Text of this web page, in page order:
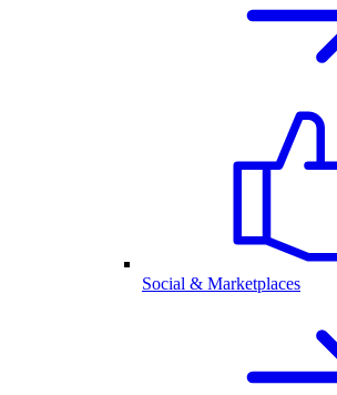
Social & Marketplaces